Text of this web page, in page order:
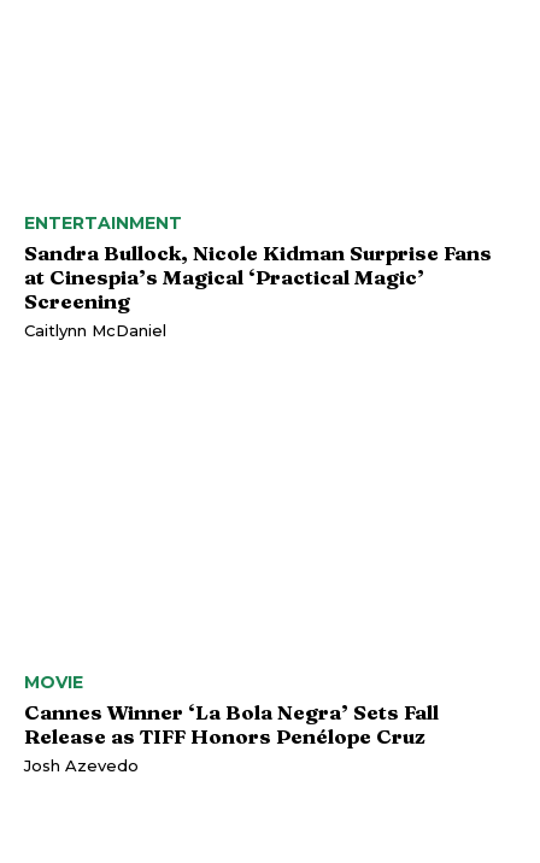
ENTERTAINMENT
Sandra Bullock, Nicole Kidman Surprise Fans
at Cinespia’s Magical ‘Practical Magic’
Screening
Caitlynn McDaniel
MOVIE
Cannes Winner ‘La Bola Negra’ Sets Fall
Release as TIFF Honors Penélope Cruz
Josh Azevedo